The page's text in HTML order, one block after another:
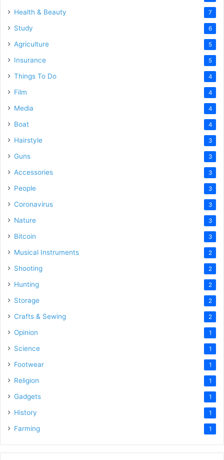
Health & Beauty 7
Study 6
Agriculture 5
Insurance 5
Things To Do 4
Film 4
Media 4
Boat 4
Hairstyle 3
Guns 3
Accessories 3
People 3
Coronavirus 3
Nature 3
Bitcoin 3
Musical Instruments 2
Shooting 2
Hunting 2
Storage 2
Crafts & Sewing 2
Opinion 1
Science 1
Footwear 1
Religion 1
Gadgets 1
History 1
Farming 1